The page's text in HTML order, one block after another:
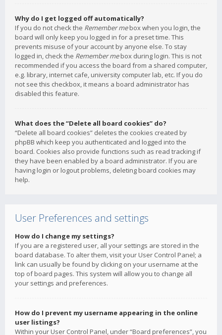
Why do I get logged off automatically?
If you do not check the Remember mebox when you login, the
board will only keep you logged in for a preset time. This
prevents misuse of your account by anyone else. To stay
logged in, check the Remember mebox during login. This is not
recommended if you access the board from a shared computer,
e.g. library, internet cafe, university computer lab, etc. If you do
not see this checkbox, it means a board administrator has
disabled this feature.
What does the “Delete all board cookies” do?
“Delete all board cookies” deletes the cookies created by
phpBB which keep you authenticated and logged into the
board. Cookies also provide functions such as read tracking if
they have been enabled by a board administrator. If you are
having login or logout problems, deleting board cookies may
help.
User Preferences and settings
How do I change my settings?
If you are a registered user, all your settings are stored in the
board database. To alter them, visit your User Control Panel; a
link can usually be found by clicking on your username at the
top of board pages. This system will allow you to change all
your settings and preferences.
How do I prevent my username appearing in the online
user listings?
Within your User Control Panel, under “Board preferences”, you